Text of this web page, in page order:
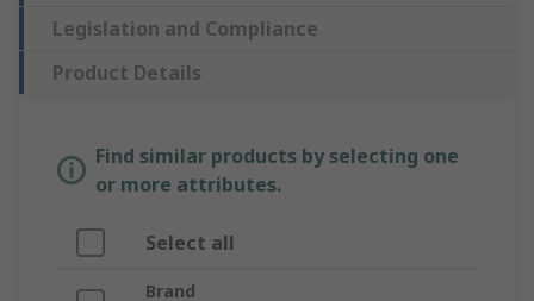
Legislation and Compliance
Product Details
Find similar products by selecting one
or more attributes.
Select all
Brand